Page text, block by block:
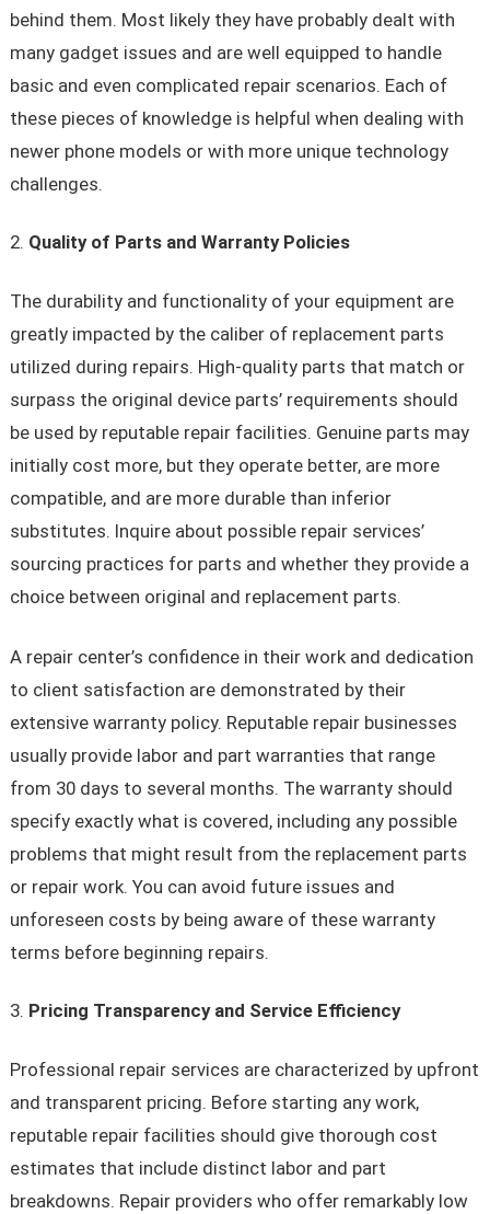
behind them. Most likely they have probably dealt with
many gadget issues and are well equipped to handle
basic and even complicated repair scenarios. Each of
these pieces of knowledge is helpful when dealing with
newer phone models or with more unique technology
challenges.
Quality of Parts and Warranty Policies
The durability and functionality of your equipment are
greatly impacted by the caliber of replacement parts
utilized during repairs. High-quality parts that match or
surpass the original device parts’ requirements should
be used by reputable repair facilities. Genuine parts may
initially cost more, but they operate better, are more
compatible, and are more durable than inferior
substitutes. Inquire about possible repair services’
sourcing practices for parts and whether they provide a
choice between original and replacement parts.
A repair center’s confidence in their work and dedication
to client satisfaction are demonstrated by their
extensive warranty policy. Reputable repair businesses
usually provide labor and part warranties that range
from 30 days to several months. The warranty should
specify exactly what is covered, including any possible
problems that might result from the replacement parts
or repair work. You can avoid future issues and
unforeseen costs by being aware of these warranty
terms before beginning repairs.
Pricing Transparency and Service Efficiency
Professional repair services are characterized by upfront
and transparent pricing. Before starting any work,
reputable repair facilities should give thorough cost
estimates that include distinct labor and part
breakdowns. Repair providers who offer remarkably low